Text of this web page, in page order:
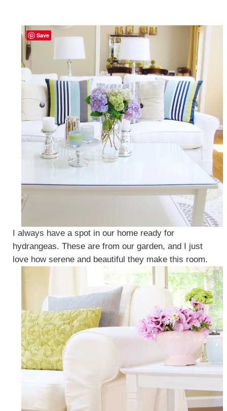
I always have a spot in our home ready for
hydrangeas. These are from our garden, and I just
love how serene and beautiful they make this room.
Save